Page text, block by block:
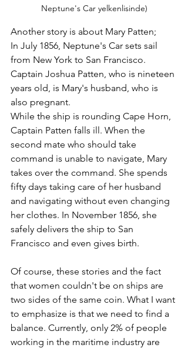
Neptune's Car yelkenlisinde)
Another story is about Mary Patten;
In July 1856, Neptune's Car sets sail
from New York to San Francisco.
Captain Joshua Patten, who is nineteen
years old, is Mary's husband, who is
also pregnant.
While the ship is rounding Cape Horn,
Captain Patten falls ill. When the
second mate who should take
command is unable to navigate, Mary
takes over the command. She spends
fifty days taking care of her husband
and navigating without even changing
her clothes. In November 1856, she
safely delivers the ship to San
Francisco and even gives birth.
Of course, these stories and the fact
that women couldn't be on ships are
two sides of the same coin. What I want
to emphasize is that we need to find a
balance. Currently, only 2% of people
working in the maritime industry are